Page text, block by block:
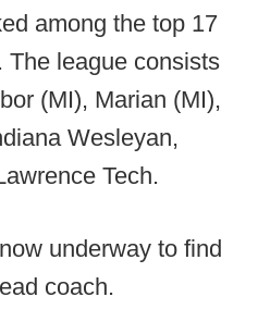
among the top 17
The league consists
(MI), Marian (MI),
Wesleyan,
Tech.
underway to find
coach.